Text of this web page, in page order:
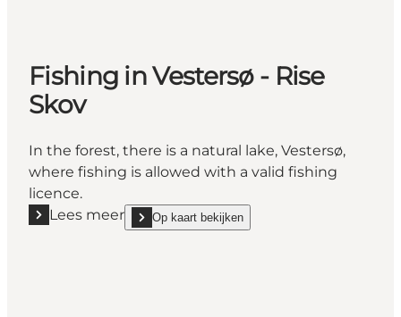
Fishing in Vestersø - Rise
Skov
In the forest, there is a natural lake, Vestersø,
where fishing is allowed with a valid fishing
licence.
Lees meer
Lees meer "Fishing in Vestersø - Rise Skov"
Op kaart bekijken
show Fishing in Vestersø - Rise Skov on_map